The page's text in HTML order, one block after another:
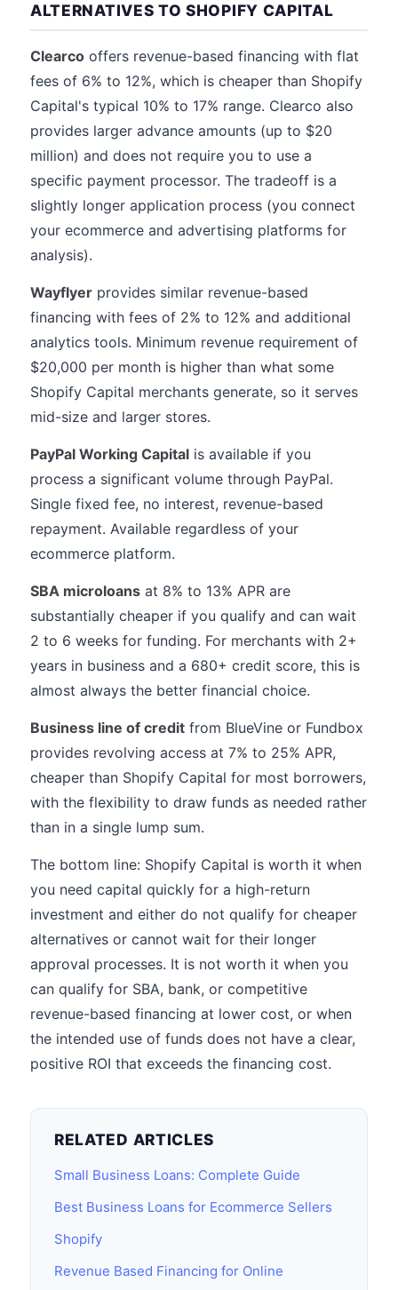
ALTERNATIVES TO SHOPIFY CAPITAL
Clearco offers revenue-based financing with flat
fees of 6% to 12%, which is cheaper than Shopify
Capital's typical 10% to 17% range. Clearco also
provides larger advance amounts (up to $20
million) and does not require you to use a
specific payment processor. The tradeoff is a
slightly longer application process (you connect
your ecommerce and advertising platforms for
analysis).
Wayflyer provides similar revenue-based
financing with fees of 2% to 12% and additional
analytics tools. Minimum revenue requirement of
$20,000 per month is higher than what some
Shopify Capital merchants generate, so it serves
mid-size and larger stores.
PayPal Working Capital is available if you
process a significant volume through PayPal.
Single fixed fee, no interest, revenue-based
repayment. Available regardless of your
ecommerce platform.
SBA microloans at 8% to 13% APR are
substantially cheaper if you qualify and can wait
2 to 6 weeks for funding. For merchants with 2+
years in business and a 680+ credit score, this is
almost always the better financial choice.
Business line of credit from BlueVine or Fundbox
provides revolving access at 7% to 25% APR,
cheaper than Shopify Capital for most borrowers,
with the flexibility to draw funds as needed rather
than in a single lump sum.
The bottom line: Shopify Capital is worth it when
you need capital quickly for a high-return
investment and either do not qualify for cheaper
alternatives or cannot wait for their longer
approval processes. It is not worth it when you
can qualify for SBA, bank, or competitive
revenue-based financing at lower cost, or when
the intended use of funds does not have a clear,
positive ROI that exceeds the financing cost.
RELATED ARTICLES
Small Business Loans: Complete Guide
Best Business Loans for Ecommerce Sellers
Shopify
Revenue Based Financing for Online